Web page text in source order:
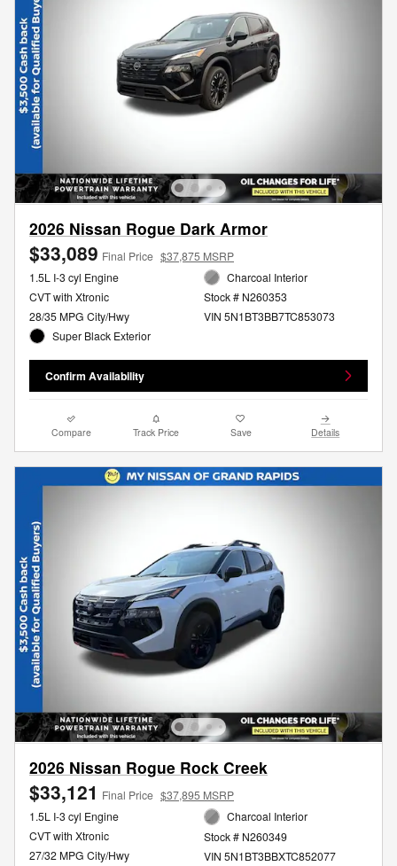
2026 Nissan Rogue Dark Armor
$33,089 Final Price $37,875 MSRP
1.5L I-3 cyl Engine
CVT with Xtronic
28/35 MPG City/Hwy
Super Black Exterior
Charcoal Interior
Stock # N260353
VIN 5N1BT3BB7TC853073
Confirm Availability
Compare Track Price Save Details
2026 Nissan Rogue Rock Creek
$33,121 Final Price $37,895 MSRP
1.5L I-3 cyl Engine
CVT with Xtronic
27/32 MPG City/Hwy
Charcoal Interior
Stock # N260349
VIN 5N1BT3BBXTC852077